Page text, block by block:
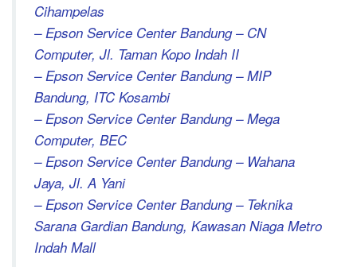
Cihampelas
– Epson Service Center Bandung – CN
Computer, Jl. Taman Kopo Indah II
– Epson Service Center Bandung – MIP
Bandung, ITC Kosambi
– Epson Service Center Bandung – Mega
Computer, BEC
– Epson Service Center Bandung – Wahana
Jaya, Jl. A Yani
– Epson Service Center Bandung – Teknika
Sarana Gardian Bandung, Kawasan Niaga Metro
Indah Mall